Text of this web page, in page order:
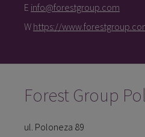
E info@forestgroup.com
W https://
Forest Group
ul. Poloneza 89